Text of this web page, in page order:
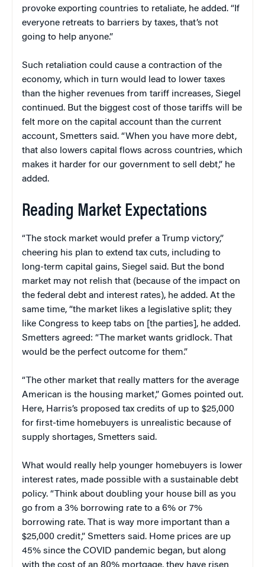
provoke exporting countries to retaliate, he added. “If
everyone retreats to barriers by taxes, that’s not
going to help anyone.”
Such retaliation could cause a contraction of the
economy, which in turn would lead to lower taxes
than the higher revenues from tariff increases, Siegel
continued. But the biggest cost of those tariffs will be
felt more on the capital account than the current
account, Smetters said. “When you have more debt,
that also lowers capital flows across countries, which
makes it harder for our government to sell debt,” he
added.
Reading Market Expectations
“The stock market would prefer a Trump victory,”
cheering his plan to extend tax cuts, including to
long-term capital gains, Siegel said. But the bond
market may not relish that (because of the impact on
the federal debt and interest rates), he added. At the
same time, “the market likes a legislative split; they
like Congress to keep tabs on [the parties], he added.
Smetters agreed: “The market wants gridlock. That
would be the perfect outcome for them.”
“The other market that really matters for the average
American is the housing market,” Gomes pointed out.
Here, Harris’s proposed tax credits of up to $25,000
for first-time homebuyers is unrealistic because of
supply shortages, Smetters said.
What would really help younger homebuyers is lower
interest rates, made possible with a sustainable debt
policy. “Think about doubling your house bill as you
go from a 3% borrowing rate to a 6% or 7%
borrowing rate. That is way more important than a
$25,000 credit,” Smetters said. Home prices are up
45% since the COVID pandemic began, but along